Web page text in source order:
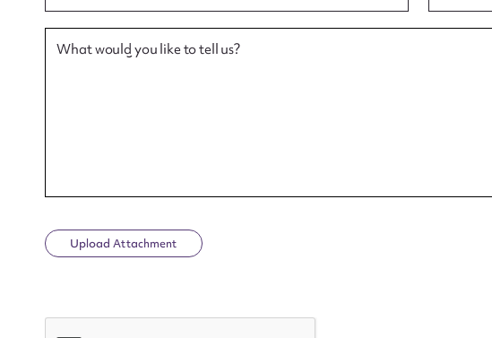
What would you like to tell us?
Upload Attachment